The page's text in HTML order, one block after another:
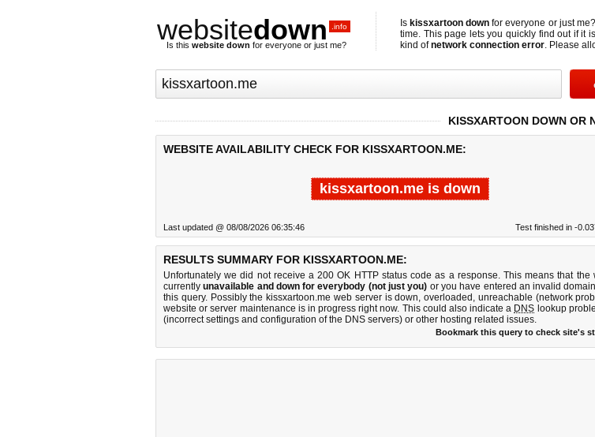
websitedown .info
Is this website down for everyone or just me?
Is kissxartoon down for everyone or just
time. This page lets you quickly find out ifit
kind ofnetwork connection error. Please
KISSXARTOON DOWN OR
WEBSITE AVAILABILITY CHECK FOR KISSXARTOON.ME:
kissxartoon.me is down
Last updated @ 08/08/2026 06:35:46 Test finished in -
RESULTS SUMMARY FOR KISSXARTOON.ME:
Unfortunately we did not receive a 200 OK HTTP status code as a response. This means that the
currentlyunavailable and down for everybody (not just you) or you have entered an invalid
this query. Possibly the kissxartoon.me web server is down, overloaded, unreachable (network
website or server maintenance is in progress right now. This could also indicate a DNS lookup
(incorrect settings and configuration of the DNS servers) or other hosting related issues.
Bookmark this query to check site's